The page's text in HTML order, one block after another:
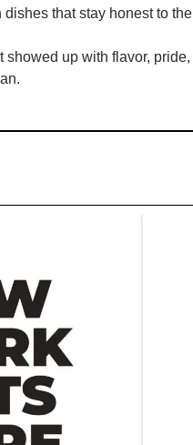
that stay honest to
up with flavor,